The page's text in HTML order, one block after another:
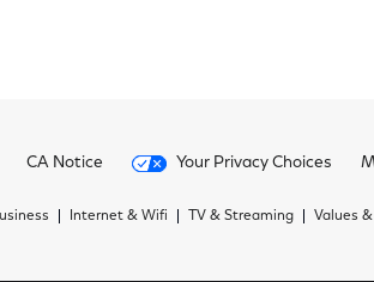
CA Notice Your Privacy Choices
Internet & Wifi TV & Streaming Values